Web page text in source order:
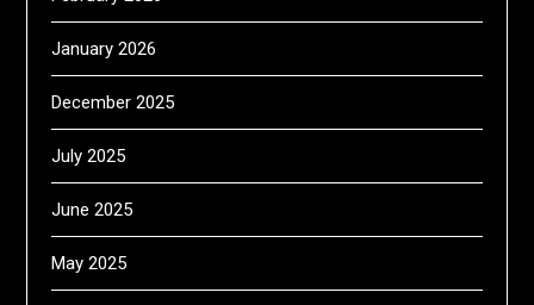
January 2026
December 2025
July 2025
June 2025
May 2025